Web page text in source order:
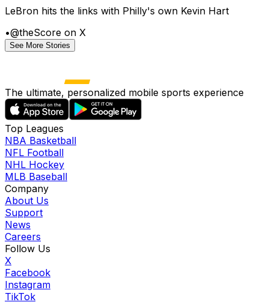
LeBron hits the links with Philly's own Kevin Hart
•@theScore on X
See More Stories
The ultimate, personalized mobile sports experience
Top Leagues
NBA Basketball
NFL Football
NHL Hockey
MLB Baseball
Company
About Us
Support
News
Careers
Follow Us
X
Facebook
Instagram
TikTok